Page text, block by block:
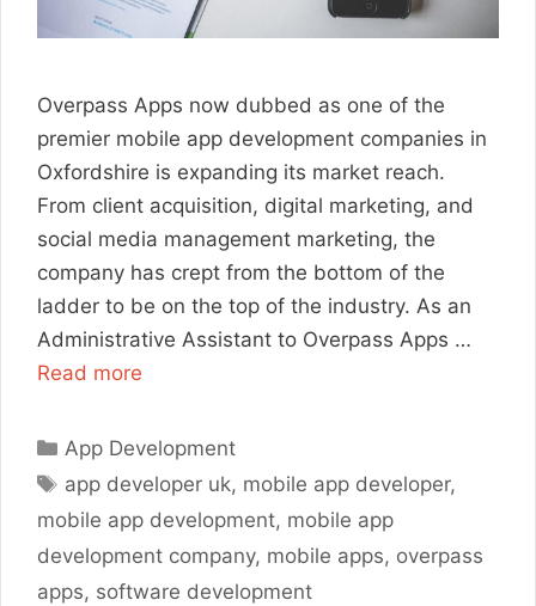
Overpass Apps now dubbed as one of the
premier mobile app development companies in
Oxfordshire is expanding its market reach.
From client acquisition, digital marketing, and
social media management marketing, the
company has crept from the bottom of the
ladder to be on the top of the industry. As an
Administrative Assistant to Overpass Apps …
Read more
Categories
App Development
Tags
app developer uk, mobile app developer,
mobile app development, mobile app
development company, mobile apps, overpass
apps, software development